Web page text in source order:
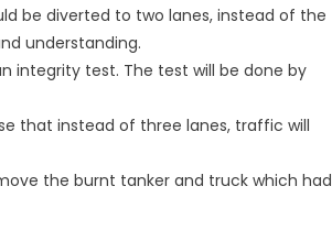
be diverted to two lanes, instead of the
understanding.
integrity test. The test will be done by
that instead of three lanes, traffic will
the burnt tanker and truck which had